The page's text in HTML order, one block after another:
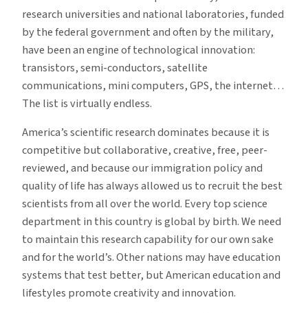
research universities and national laboratories, funded
by the federal government and often by the military,
have been an engine of technological innovation:
transistors, semi-conductors, satellite
communications, mini computers, GPS, the internet…
The list is virtually endless.
America’s scientific research dominates because it is
competitive but collaborative, creative, free, peer-
reviewed, and because our immigration policy and
quality of life has always allowed us to recruit the best
scientists from all over the world. Every top science
department in this country is global by birth. We need
to maintain this research capability for our own sake
and for the world’s. Other nations may have education
systems that test better, but American education and
lifestyles promote creativity and innovation.